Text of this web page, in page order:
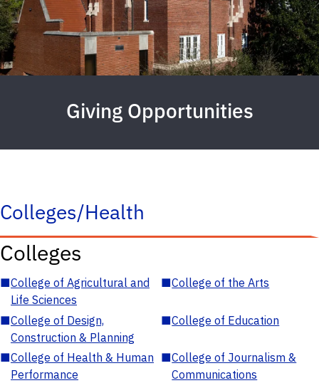
Giving Opportunities
Colleges/Health
Colleges
■College of Agricultural and
Life Sciences
■College of the Arts
■College of Design,
Construction & Planning
■College of Education
■College of Health & Human
Performance
■College of Journalism &
Communications